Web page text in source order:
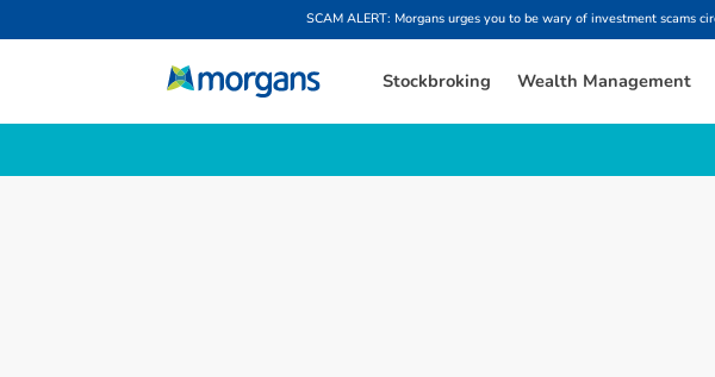
SCAM ALERT: Morgans urges you to be wary of investment scams
Stockbroking Wealth Management